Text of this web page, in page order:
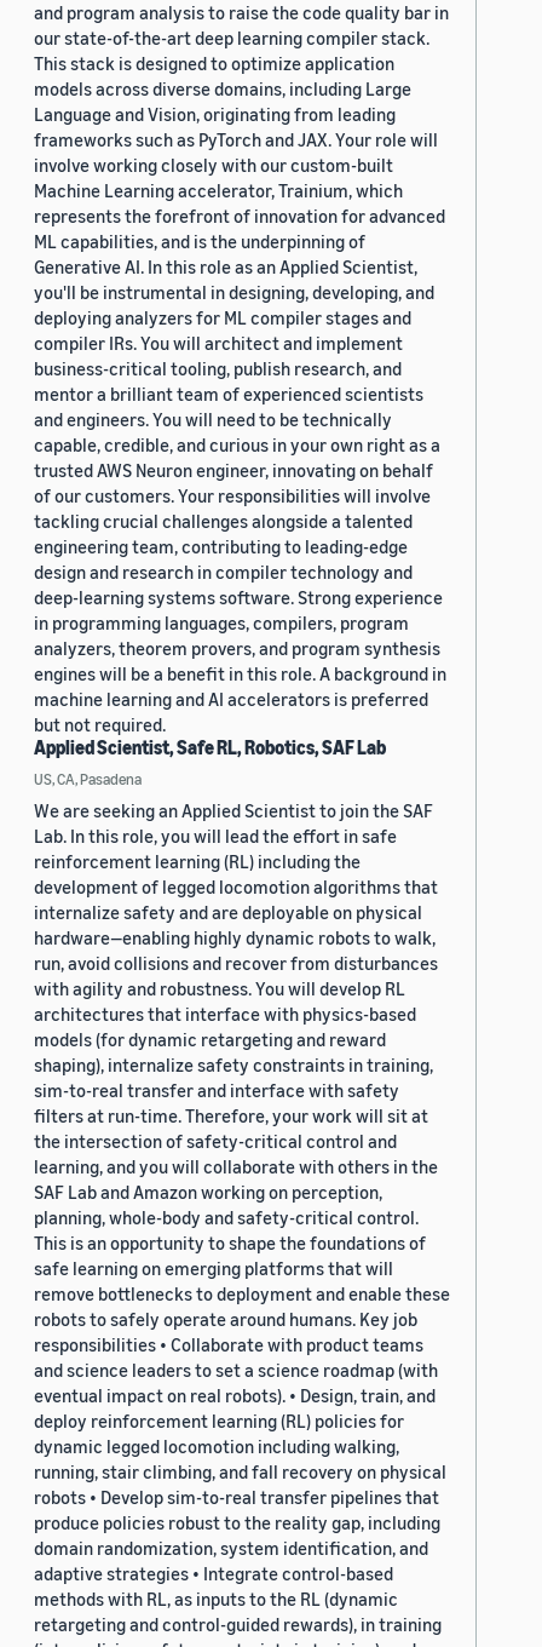
and program analysis to raise the code quality bar in
our state-of-the-art deep learning compiler stack.
This stack is designed to optimize application
models across diverse domains, including Large
Language and Vision, originating from leading
frameworks such as PyTorch and JAX. Your role will
involve working closely with our custom-built
Machine Learning accelerator, Trainium, which
represents the forefront of innovation for advanced
ML capabilities, and is the underpinning of
Generative AI. In this role as an Applied Scientist,
you'll be instrumental in designing, developing, and
deploying analyzers for ML compiler stages and
compiler IRs. You will architect and implement
business-critical tooling, publish research, and
mentor a brilliant team of experienced scientists
and engineers. You will need to be technically
capable, credible, and curious in your own right as a
trusted AWS Neuron engineer, innovating on behalf
of our customers. Your responsibilities will involve
tackling crucial challenges alongside a talented
engineering team, contributing to leading-edge
design and research in compiler technology and
deep-learning systems software. Strong experience
in programming languages, compilers, program
analyzers, theorem provers, and program synthesis
engines will be a benefit in this role. A background in
machine learning and AI accelerators is preferred
but not required.
Applied Scientist, Safe RL, Robotics, SAF Lab
US, CA, Pasadena
We are seeking an Applied Scientist to join the SAF
Lab. In this role, you will lead the effort in safe
reinforcement learning (RL) including the
development of legged locomotion algorithms that
internalize safety and are deployable on physical
hardware—enabling highly dynamic robots to walk,
run, avoid collisions and recover from disturbances
with agility and robustness. You will develop RL
architectures that interface with physics-based
models (for dynamic retargeting and reward
shaping), internalize safety constraints in training,
sim-to-real transfer and interface with safety
filters at run-time. Therefore, your work will sit at
the intersection of safety-critical control and
learning, and you will collaborate with others in the
SAF Lab and Amazon working on perception,
planning, whole-body and safety-critical control.
This is an opportunity to shape the foundations of
safe learning on emerging platforms that will
remove bottlenecks to deployment and enable these
robots to safely operate around humans. Key job
responsibilities • Collaborate with product teams
and science leaders to set a science roadmap (with
eventual impact on real robots). • Design, train, and
deploy reinforcement learning (RL) policies for
dynamic legged locomotion including walking,
running, stair climbing, and fall recovery on physical
robots • Develop sim-to-real transfer pipelines that
produce policies robust to the reality gap, including
domain randomization, system identification, and
adaptive strategies • Integrate control-based
methods with RL, as inputs to the RL (dynamic
retargeting and control-guided rewards), in training